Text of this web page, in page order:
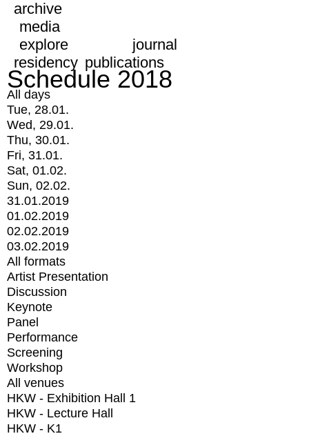
archive
media
explore
journal
residency publications
Schedule 2018
All days
Tue, 28.01.
Wed, 29.01.
Thu, 30.01.
Fri, 31.01.
Sat, 01.02.
Sun, 02.02.
31.01.2019
01.02.2019
02.02.2019
03.02.2019
All formats
Artist Presentation
Discussion
Keynote
Panel
Performance
Screening
Workshop
All venues
HKW - Exhibition Hall 1
HKW - Lecture Hall
HKW - K1